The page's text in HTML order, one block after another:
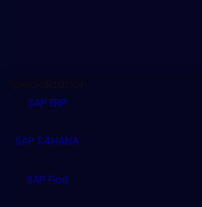
SAP ERP
SAP S4HANA
SAP Fiori